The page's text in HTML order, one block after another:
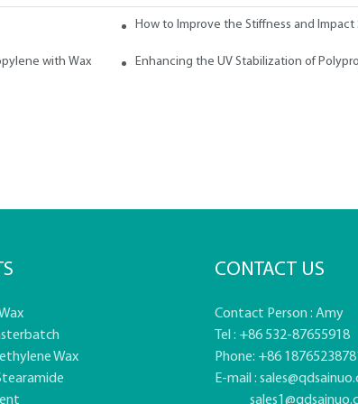
with Wax AdditivesHow to Improve the Stiffness and
with Wax Enhancing the UV Stabilization of
Wax
CONTACT US
Contact Person : Amy
Tel : +86 532-87655918
Phone: +86
E-mail :